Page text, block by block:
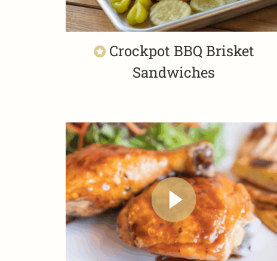
Crockpot BBQ Brisket
Sandwiches